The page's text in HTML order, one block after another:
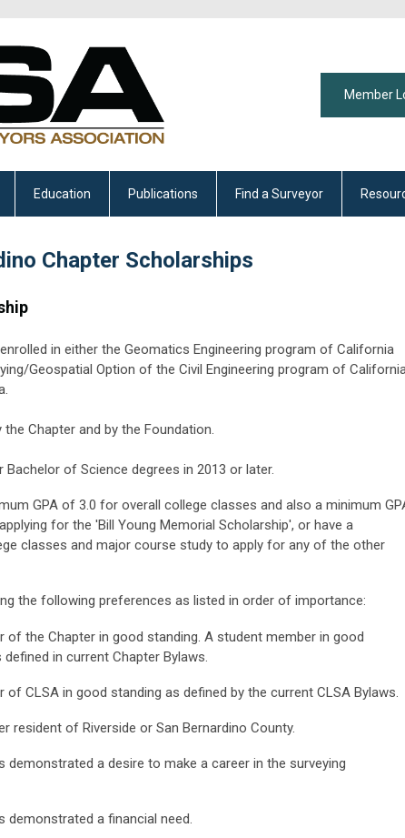
Member
Education Publications Find a Surveyor
Chapter Scholarships
in either the Geomatics Engineering program of California
Geospatial Option of the Civil Engineering program of
Chapter and by the Foundation.
of Science degrees in 2013 or later.
GPA of 3.0 for overall college classes and also a minimum
for the 'Bill Young Memorial Scholarship', or have a
classes and major course study to apply for any of the other
the following preferences as listed in order of importance:
of the Chapter in good standing. A student member in good
defined in current Chapter Bylaws.
of CLSA in good standing as defined by the current CLSA Bylaws.
resident of Riverside or San Bernardino County.
demonstrated a desire to make a career in the surveying
demonstrated a financial need.